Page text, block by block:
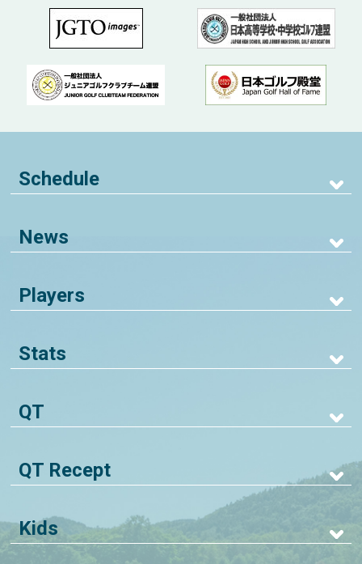
Schedule
News
Players
Stats
QT
QT Recept
Kids